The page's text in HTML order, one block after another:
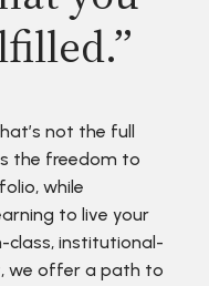
not the full
the freedom to
while
to live your
class, institutional-
we offer a path to